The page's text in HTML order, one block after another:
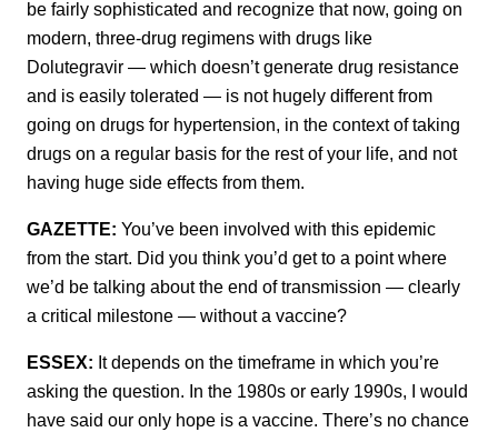
be fairly sophisticated and recognize that now, going on
modern, three-drug regimens with drugs like
Dolutegravir — which doesn’t generate drug resistance
and is easily tolerated — is not hugely different from
going on drugs for hypertension, in the context of taking
drugs on a regular basis for the rest of your life, and not
having huge side effects from them.
GAZETTE: You’ve been involved with this epidemic
from the start. Did you think you’d get to a point where
we’d be talking about the end of transmission — clearly
a critical milestone — without a vaccine?
ESSEX: It depends on the timeframe in which you’re
asking the question. In the 1980s or early 1990s, I would
have said our only hope is a vaccine. There’s no chance